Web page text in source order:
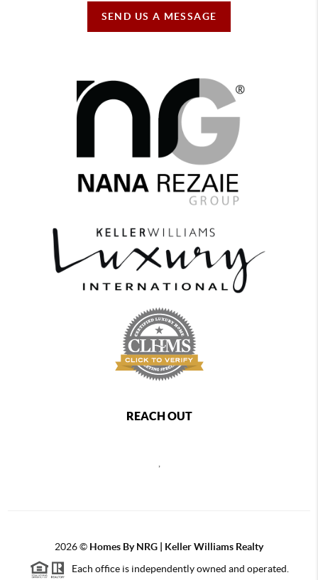
SEND US A MESSAGE
REACH OUT
2026© Homes By NRG | Keller Williams Realty
Each office is independently owned and operated.